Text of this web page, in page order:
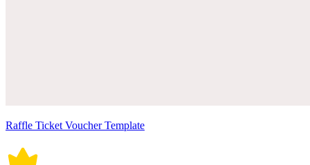
Raffle Ticket Voucher Template